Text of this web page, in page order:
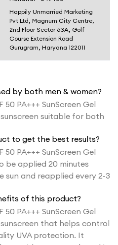
Happily Unmarried Marketing
Pvt Ltd, Magnum City Centre,
2nd Floor Sector 63A, Golf
Course Extension Road
Gurugram, Haryana 122011
by both men & women?
50 PA+++ SunScreen Gel
suitable for both
to get the best results?
50 PA+++ SunScreen Gel
be applied 20 minutes
and reapplied every 2-3
of this product?
50 PA+++ SunScreen Gel
that helps control
UVA protection. It